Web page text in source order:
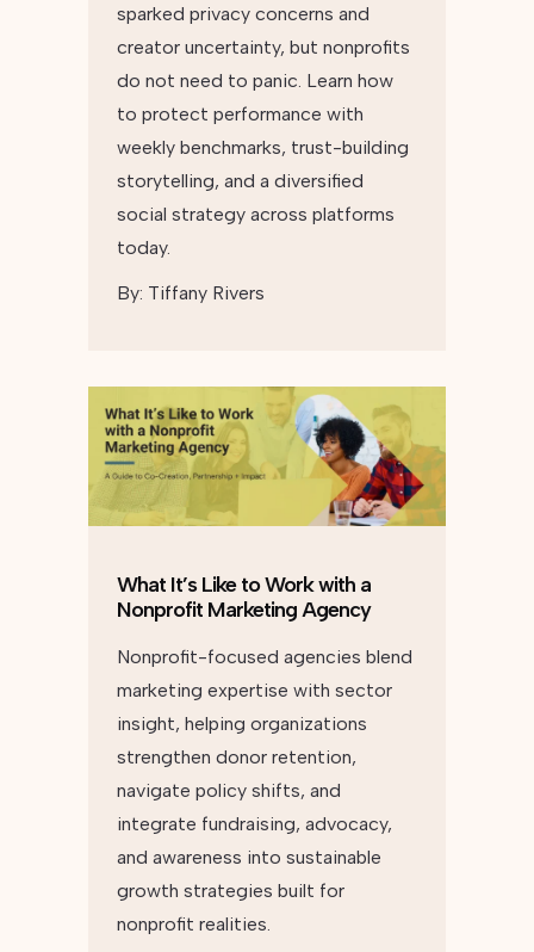
sparked privacy concerns and
creator uncertainty, but nonprofits
do not need to panic. Learn how
to protect performance with
weekly benchmarks, trust-building
storytelling, and a diversified
social strategy across platforms
today.
By: Tiffany Rivers
What It’s Like to Work with a
Nonprofit Marketing Agency
Nonprofit-focused agencies blend
marketing expertise with sector
insight, helping organizations
strengthen donor retention,
navigate policy shifts, and
integrate fundraising, advocacy,
and awareness into sustainable
growth strategies built for
nonprofit realities.